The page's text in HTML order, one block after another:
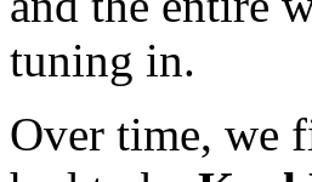
tuning in.
Over time, we